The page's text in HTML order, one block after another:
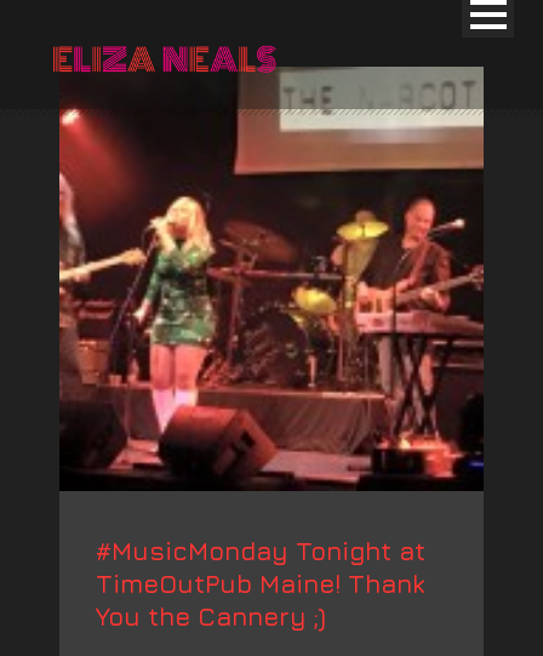
#MusicMonday Tonight at
TimeOutPub Maine! Thank
You the Cannery ;)